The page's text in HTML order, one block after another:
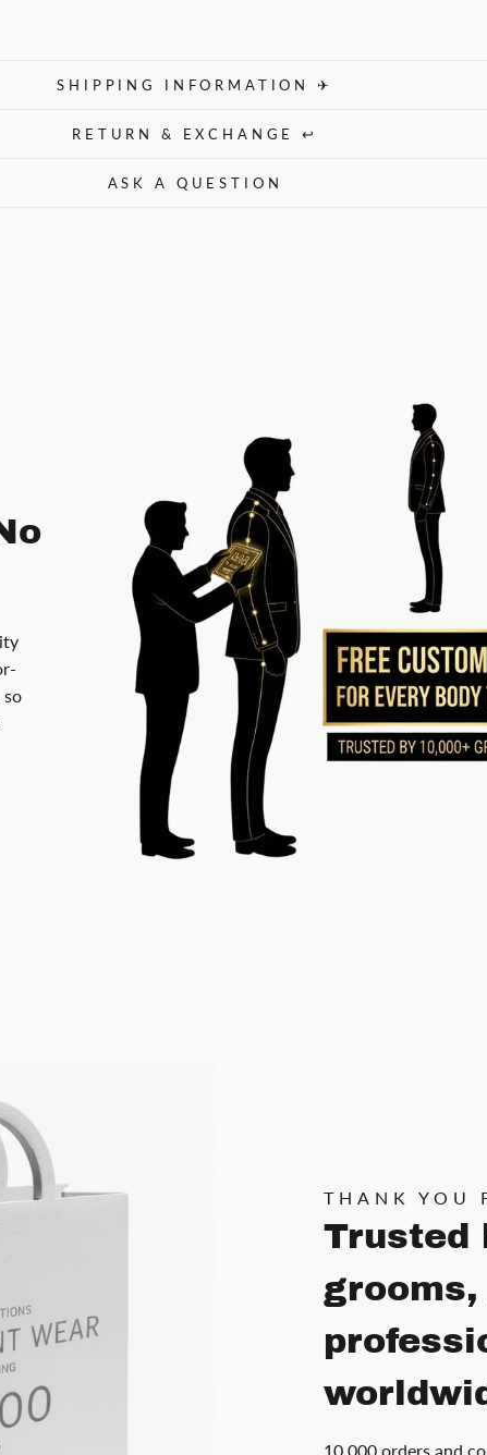
SHIPPING INFORMATION ✈
RETURN & EXCHANGE ↩
ASK A QUESTION
THANK YOU
Trusted
grooms,
10,000 orders and